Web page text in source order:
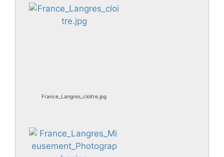
France_Langres_cloitre.jpg